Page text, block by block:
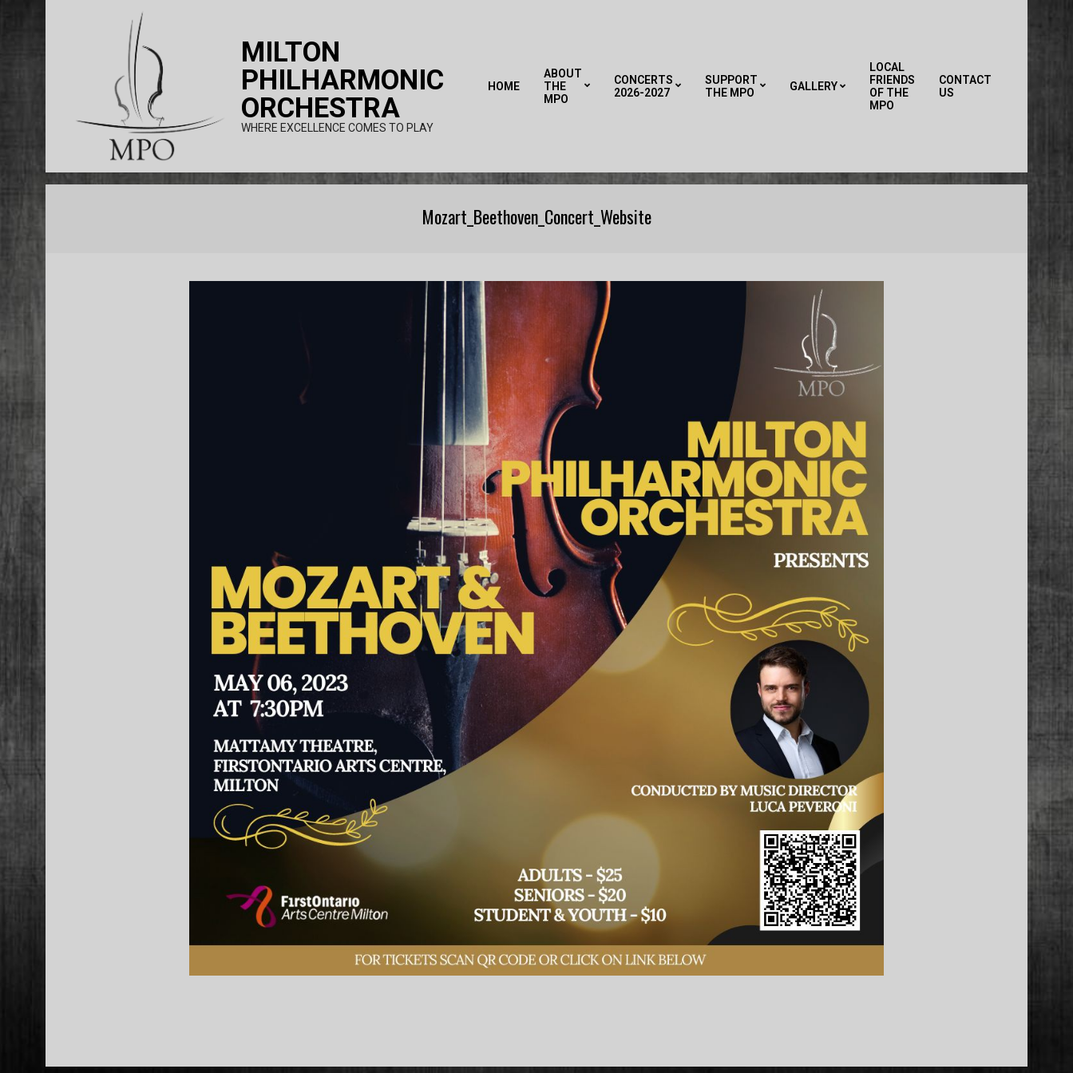
MILTON
PHILHARMONIC
ORCHESTRA
WHERE EXCELLENCE COMES TO PLAY
HOME
ABOUT
THE
MPO
CONCERTS
2026-2027
SUPPORT
THE MPO
GALLERY
LOCAL
FRIENDS
OF THE
MPO
CONTACT
US
Mozart_Beethoven_Concert_Website
02-